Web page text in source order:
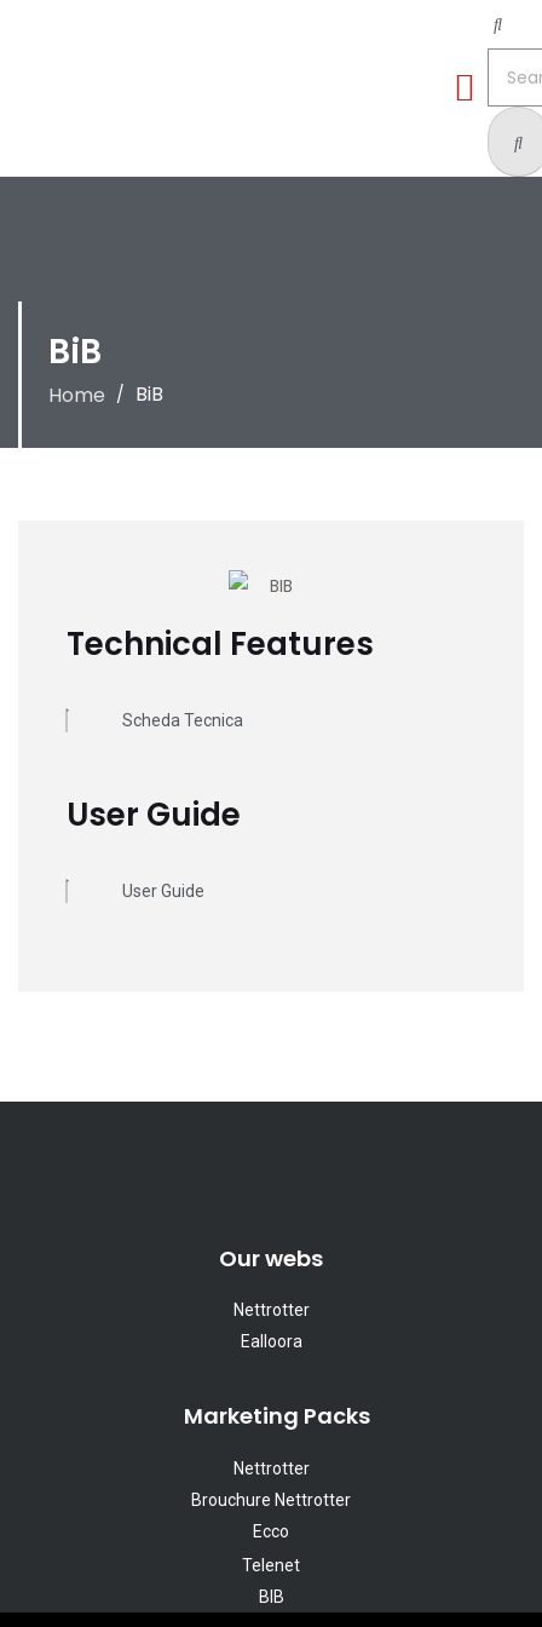
BiB
Home / BiB
Technical Features
Scheda Tecnica
User Guide
User Guide
Our webs
Nettrotter
Ealloora
Marketing Packs
Nettrotter
Brouchure Nettrotter
Ecco
Telenet
BIB